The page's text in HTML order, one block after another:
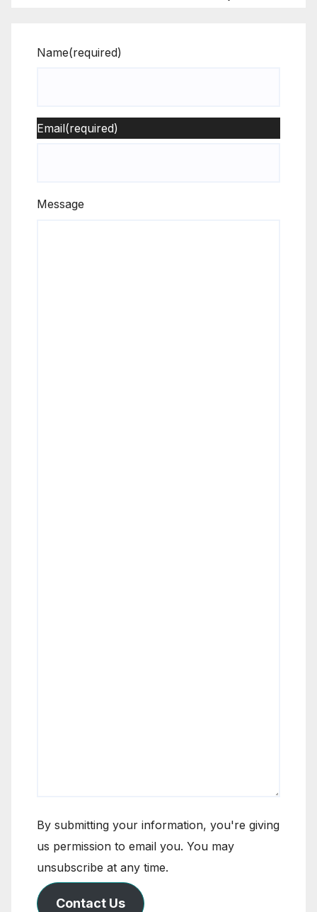
Name(required)
Email(required)
Message
By submitting your information, you're giving
us permission to email you. You may
unsubscribe at any time.
Contact Us